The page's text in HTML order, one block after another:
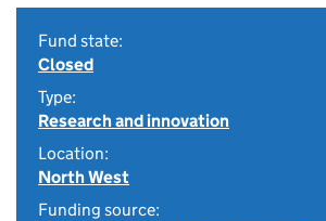
Fund state:
Closed
Type:
Research and innovation
Location:
North West
Funding source: